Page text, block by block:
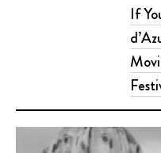
If